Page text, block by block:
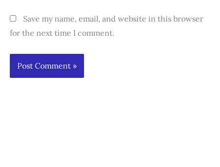
Save my name, email, and website in this browser
for the next time I comment.